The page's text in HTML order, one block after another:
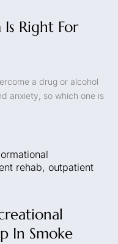
Right For
a drug or alcohol
anxiety, so which one is
rehab, outpatient
In Smoke